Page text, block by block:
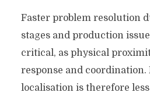
Faster problem resolution
stages and production
critical, as physical
response and coordination.
localisation is therefore